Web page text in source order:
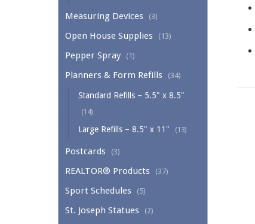
Measuring Devices (3)
Open House Supplies (13)
Pepper Spray (1)
Planners & Form Refills (34)
Standard Refills – 5.5" x 8.5"
(14)
Large Refills – 8.5" x 11" (13)
Postcards (3)
REALTOR® Products (37)
Sport Schedules (5)
St. Joseph Statues (2)